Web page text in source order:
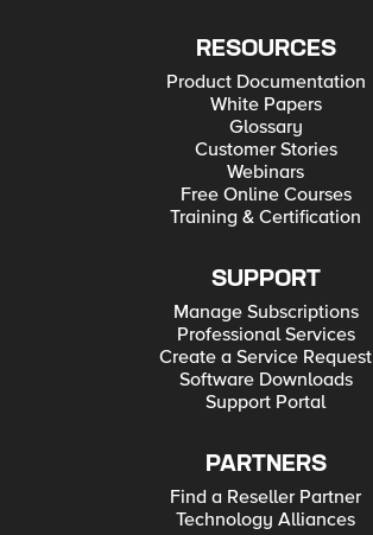
RESOURCES
Product Documentation
White Papers
Glossary
Customer Stories
Webinars
Free Online Courses
Training & Certification
SUPPORT
Manage Subscriptions
Professional Services
Create a Service Request
Software Downloads
Support Portal
PARTNERS
Find a Reseller Partner
Technology Alliances